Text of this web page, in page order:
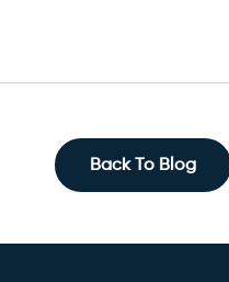
Back To Blog